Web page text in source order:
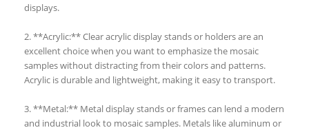
displays.
2. **Acrylic:** Clear acrylic display stands or holders are an
excellent choice when you want to emphasize the mosaic
samples without distracting from their colors and patterns.
Acrylic is durable and lightweight, making it easy to transport.
3. **Metal:** Metal display stands or frames can lend a modern
and industrial look to mosaic samples. Metals like aluminum or